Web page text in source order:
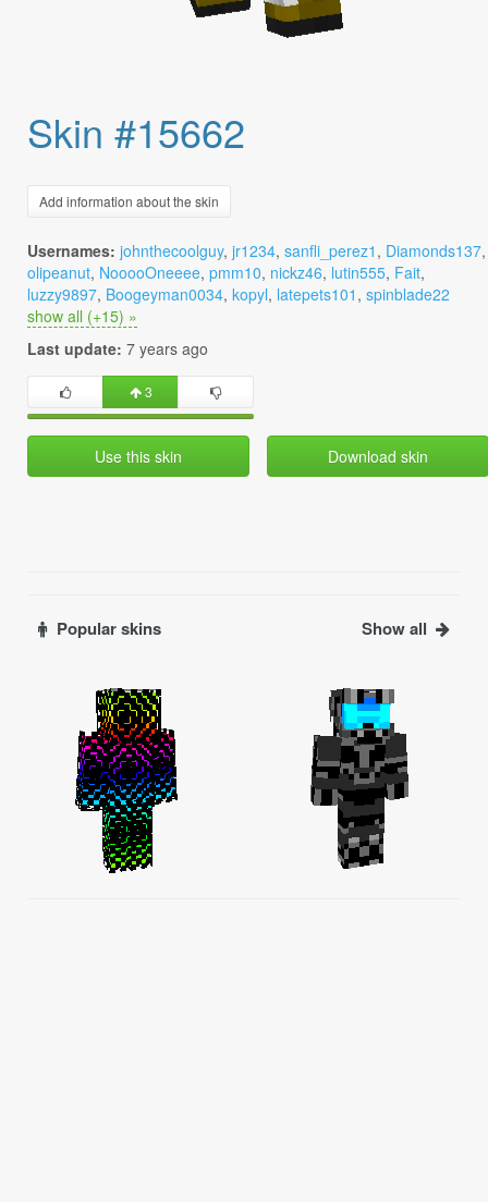
Skin #15662
Add information about the skin
Usernames: johnthecoolguy, jr1234, sanfli_perez1 , Diamonds137,
olipeanut, NooooOneeee, pmm10, nickz46, lutin555, Fait,
luzzy9897, Boogeyman0034, kopyl, latepets101 , spinblade22
show all (+15) »
Last update: 7 years ago
3
Use this skin Download skin
Popular skins Show all